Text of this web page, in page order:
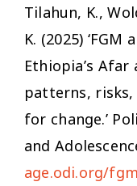
Tilahun, K.,
K. (2025)
Ethiopia’s Afar
patterns,
for change.’
and
age.odi.org/